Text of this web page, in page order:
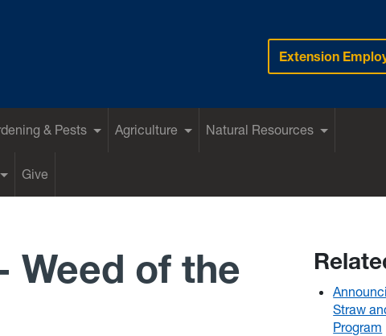
Extension
& Pests Agriculture Natural Resources
Give
Weed of the
Straw
Program